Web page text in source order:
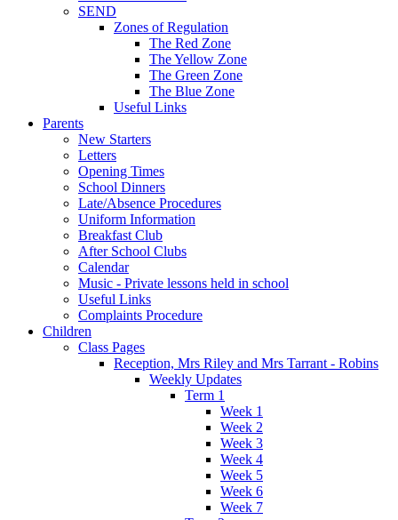
SEND
Zones of Regulation
The Red Zone
The Yellow Zone
The Green Zone
The Blue Zone
Useful Links
Parents
New Starters
Letters
Opening Times
School Dinners
Late/Absence Procedures
Uniform Information
Breakfast Club
After School Clubs
Calendar
Music - Private lessons held in school
Useful Links
Complaints Procedure
Children
Class Pages
Reception, Mrs Riley and Mrs Tarrant - Robins
Weekly Updates
Term 1
Week 1
Week 2
Week 3
Week 4
Week 5
Week 6
Week 7